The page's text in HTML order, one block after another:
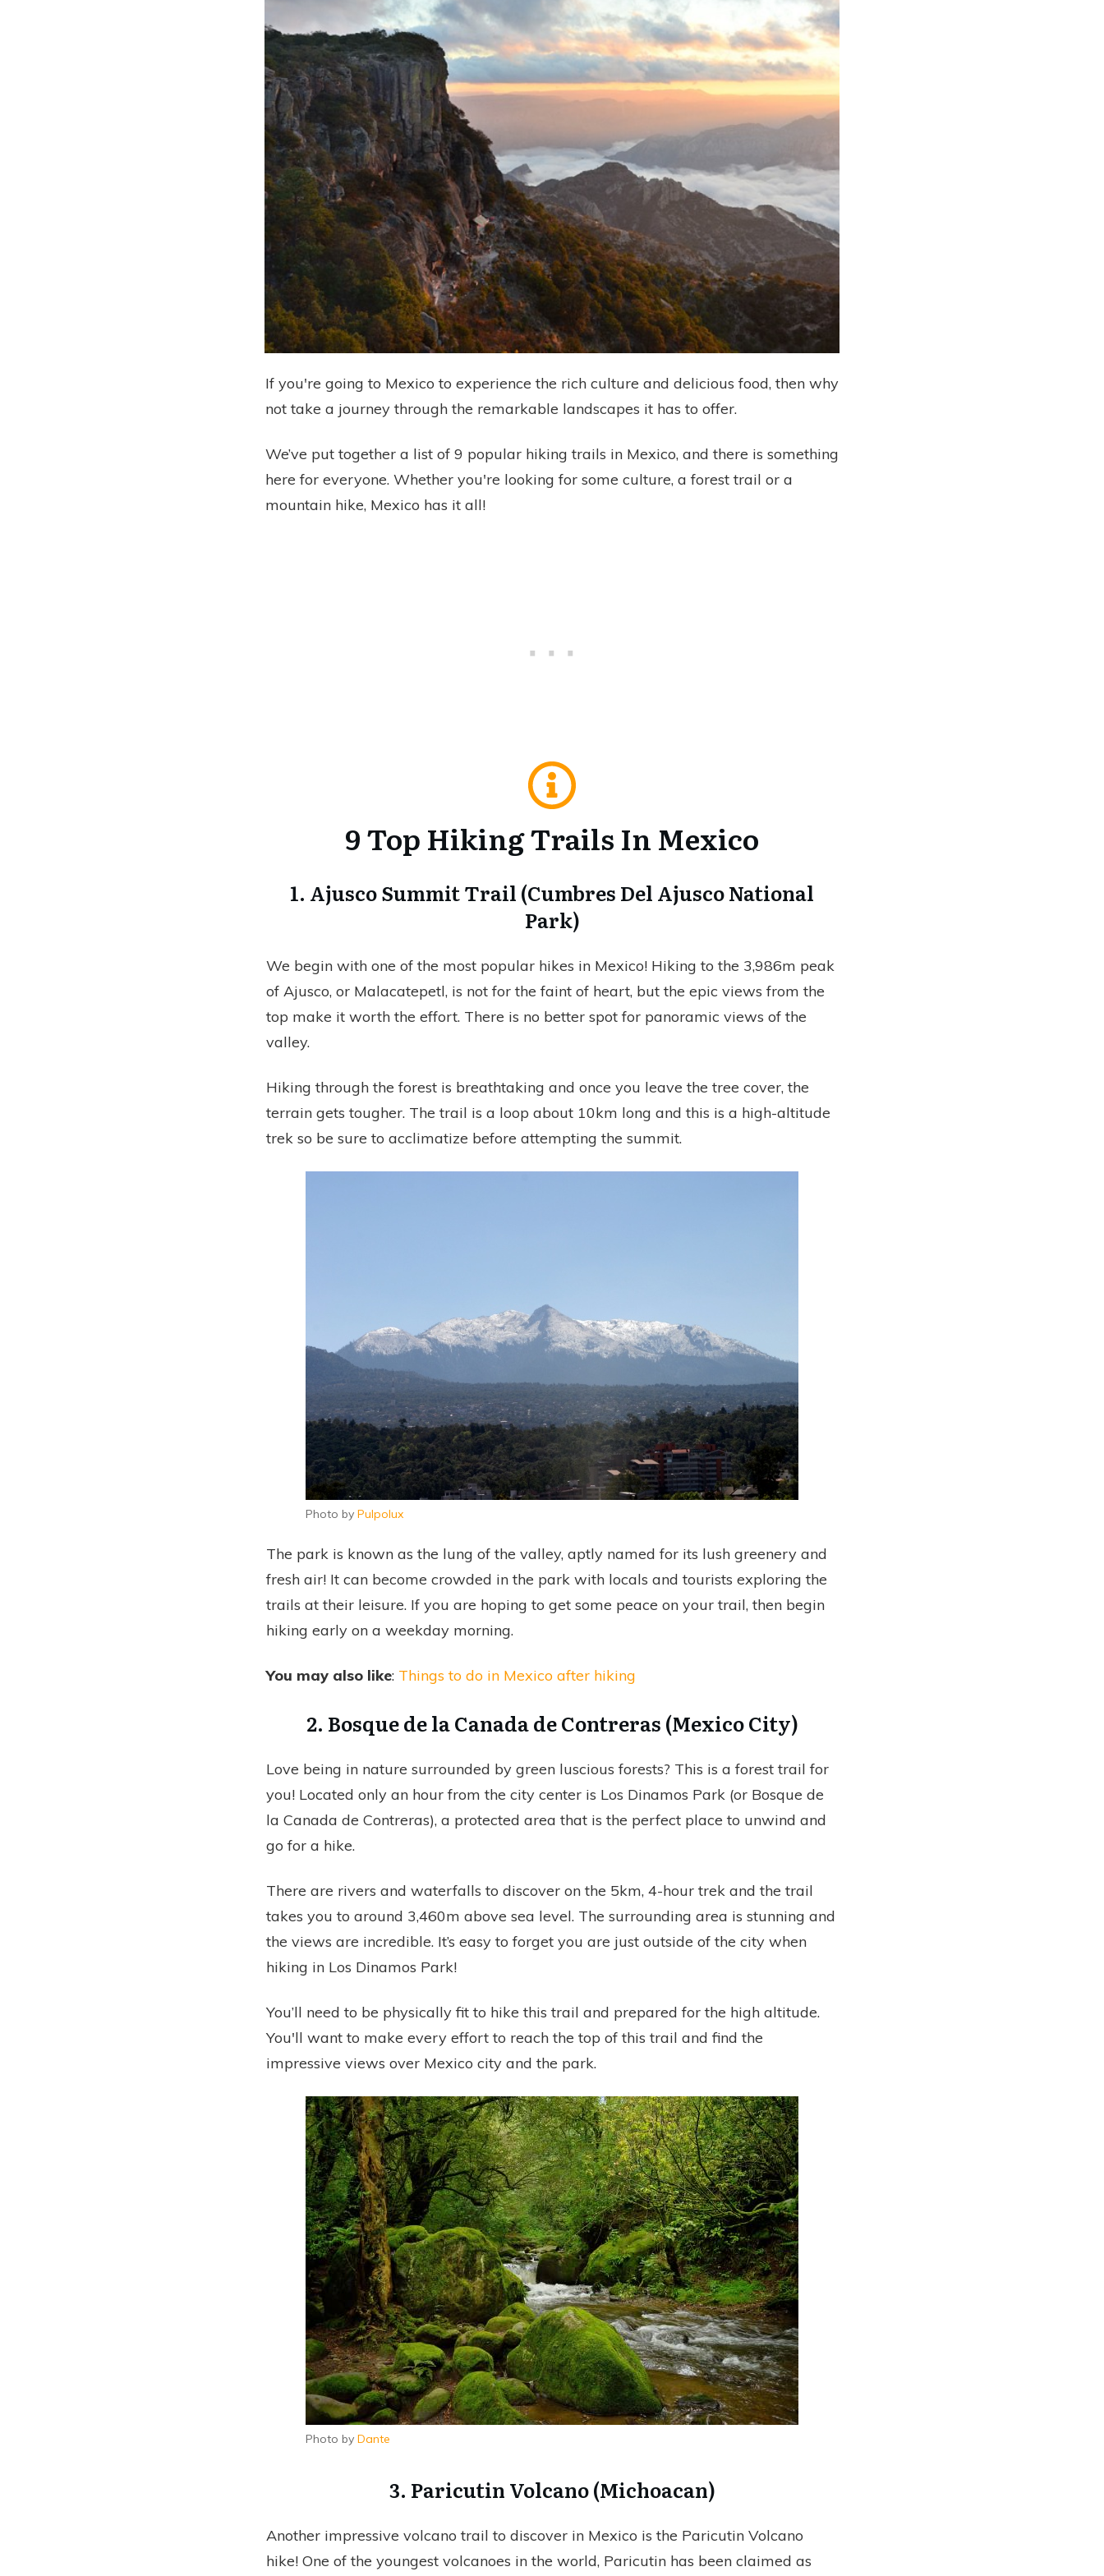
If you're going to Mexico to experience the rich culture and delicious food, then why
not take a journey through the remarkable landscapes it has to offer.
We’ve put together a list of 9 popular hiking trails in Mexico, and there is something
here for everyone. Whether you're looking for some culture, a forest trail or a
mountain hike, Mexico has it all!
9 Top Hiking Trails In Mexico
1. Ajusco Summit Trail (Cumbres Del Ajusco National
Park)
We begin with one of the most popular hikes in Mexico! Hiking to the 3,986m peak
of Ajusco, or Malacatepetl, is not for the faint of heart, but the epic views from the
top make it worth the effort. There is no better spot for panoramic views of the
valley.
Hiking through the forest is breathtaking and once you leave the tree cover, the
terrain gets tougher. The trail is a loop about 10km long and this is a high-altitude
trek so be sure to acclimatize before attempting the summit.
Photo by Pulpolux
The park is known as the lung of the valley, aptly named for its lush greenery and
fresh air! It can become crowded in the park with locals and tourists exploring the
trails at their leisure. If you are hoping to get some peace on your trail, then begin
hiking early on a weekday morning.
You may also like: Things to do in Mexico after hiking
2. Bosque de la Canada de Contreras (Mexico City)
Love being in nature surrounded by green luscious forests? This is a forest trail for
you! Located only an hour from the city center is Los Dinamos Park (or Bosque de
la Canada de Contreras), a protected area that is the perfect place to unwind and
go for a hike.
There are rivers and waterfalls to discover on the 5km, 4-hour trek and the trail
takes you to around 3,460m above sea level. The surrounding area is stunning and
the views are incredible. It’s easy to forget you are just outside of the city when
hiking in Los Dinamos Park!
You’ll need to be physically fit to hike this trail and prepared for the high altitude.
You'll want to make every effort to reach the top of this trail and find the
impressive views over Mexico city and the park.
Photo by Dante
3. Paricutin Volcano (Michoacan)
Another impressive volcano trail to discover in Mexico is the Paricutin Volcano
hike! One of the youngest volcanoes in the world, Paricutin has been claimed as